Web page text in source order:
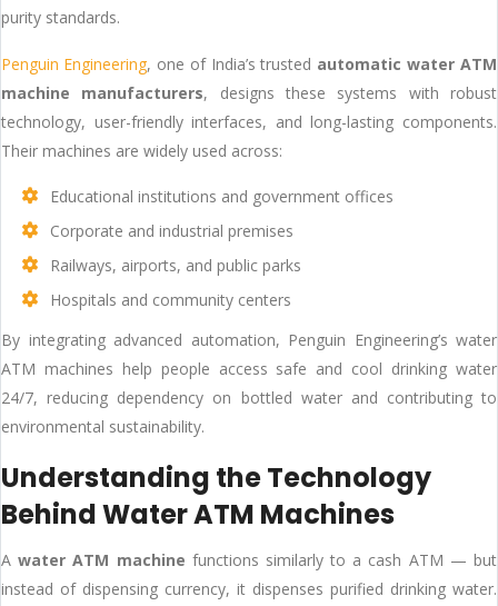
purity standards.
Penguin Engineering, one of India’s trusted automatic water ATM
machine manufacturers, designs these systems with robust
technology, user-friendly interfaces, and long-lasting components.
Their machines are widely used across:
Educational institutions and government offices
Corporate and industrial premises
Railways, airports, and public parks
Hospitals and community centers
By integrating advanced automation, Penguin Engineering’s water
ATM machines help people access safe and cool drinking water
24/7, reducing dependency on bottled water and contributing to
environmental sustainability.
Understanding the Technology
Behind Water ATM Machines
Awater ATM machine functions similarly to a cash ATM — but
instead of dispensing currency, it dispenses purified drinking water.